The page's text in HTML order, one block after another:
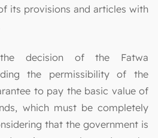
its provisions and articles with
decision of the Fatwa
the permissibility of the
to pay the basic value of
which must be completely
that the government is